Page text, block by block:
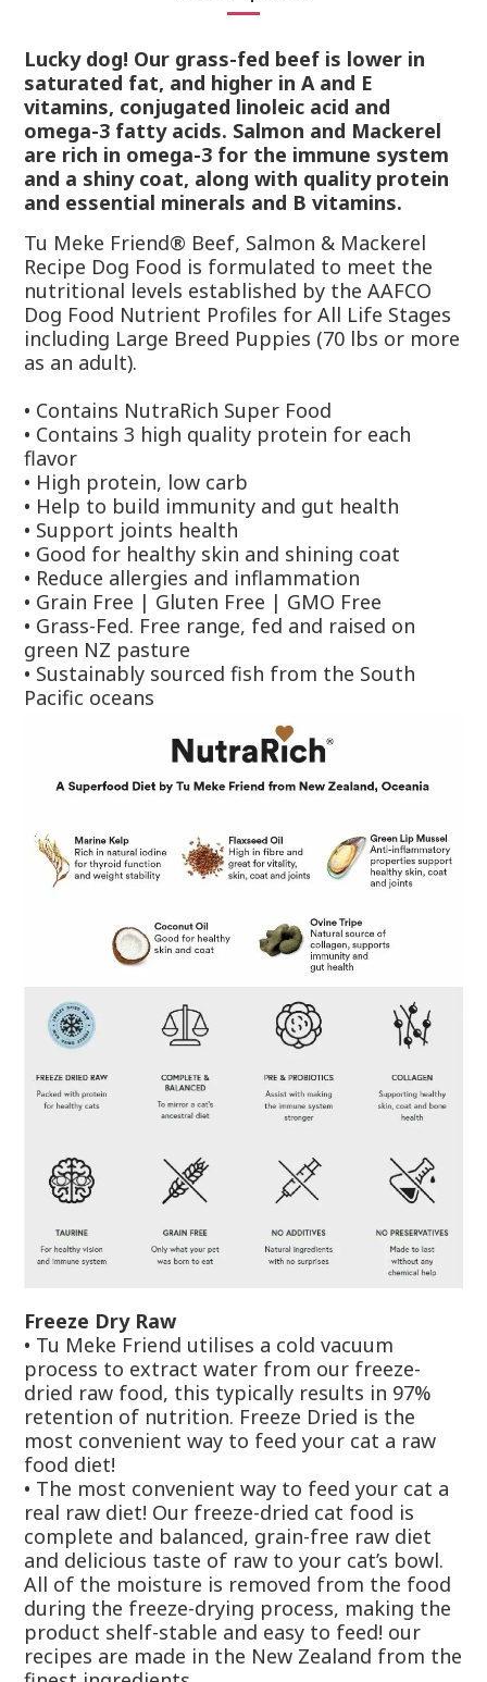
Lucky dog! Our grass-fed beef is lower in
saturated fat, and higher in A and E
vitamins, conjugated linoleic acid and
omega-3 fatty acids. Salmon and Mackerel
are rich in omega-3 for the immune system
and a shiny coat, along with quality protein
and essential minerals and B vitamins.
Tu Meke Friend® Beef, Salmon & Mackerel
Recipe Dog Food is formulated to meet the
nutritional levels established by the AAFCO
Dog Food Nutrient Profiles for All Life Stages
including Large Breed Puppies (70 lbs or more
as an adult).
• Contains NutraRich Super Food
• Contains 3 high quality protein for each
flavor
• High protein, low carb
• Help to build immunity and gut health
• Support joints health
• Good for healthy skin and shining coat
• Reduce allergies and inflammation
• Grain Free | Gluten Free | GMO Free
• Grass-Fed. Free range, fed and raised on
green NZ pasture
• Sustainably sourced fish from the South
Pacific oceans
Freeze Dry Raw
• Tu Meke Friend utilises a cold vacuum
process to extract water from our freeze-
dried raw food, this typically results in 97%
retention of nutrition. Freeze Dried is the
most convenient way to feed your cat a raw
food diet!
• The most convenient way to feed your cat a
real raw diet! Our freeze-dried cat food is
complete and balanced, grain-free raw diet
and delicious taste of raw to your cat’s bowl.
All of the moisture is removed from the food
during the freeze-drying process, making the
product shelf-stable and easy to feed! our
recipes are made in the New Zealand from the